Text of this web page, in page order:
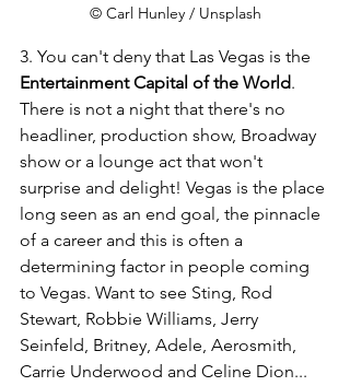
© Carl Hunley / Unsplash
3. You can't deny that Las Vegas is the
Entertainment Capital of the World.
There is not a night that there's no
headliner, production show, Broadway
show or a lounge act that won't
surprise and delight! Vegas is the place
long seen as an end goal, the pinnacle
of a career and this is often a
determining factor in people coming
to Vegas. Want to see Sting, Rod
Stewart, Robbie Williams, Jerry
Seinfeld, Britney, Adele, Aerosmith,
Carrie Underwood and Celine Dion...